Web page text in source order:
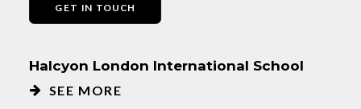
GET IN TOUCH
Halcyon London International School
SEE MORE